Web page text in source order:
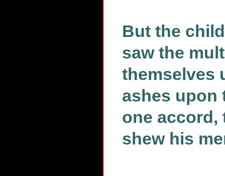
But the
saw the
themselves
ashes upon
one accord,
shew his